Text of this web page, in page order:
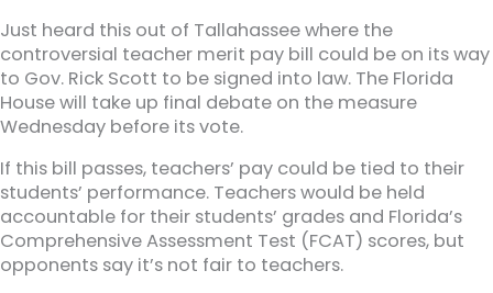
Just heard this out of Tallahassee where the
controversial teacher merit pay bill could be on its way
to Gov. Rick Scott to be signed into law. The Florida
House will take up final debate on the measure
Wednesday before its vote.
If this bill passes, teachers’ pay could be tied to their
students’ performance. Teachers would be held
accountable for their students’ grades and Florida’s
Comprehensive Assessment Test (FCAT) scores, but
opponents say it’s not fair to teachers.